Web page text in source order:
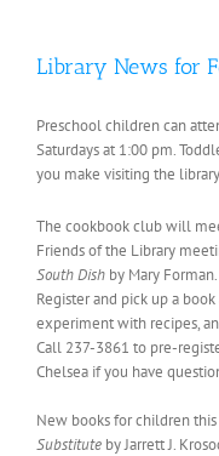
Library News for
Preschool children can
Saturdays at 1:00 pm.
you make visiting the
The cookbook club will
Friends of the Library
South Dish by Mary
Register and pick up a
experiment with recipes,
Call 237-3861 to pre-
Chelsea if you have
New books for children
Substitute by Jarrett J.